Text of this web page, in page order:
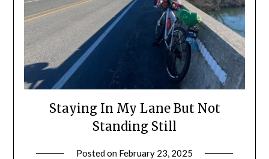
Staying In My Lane But Not
Standing Still
Posted on February 23, 2025